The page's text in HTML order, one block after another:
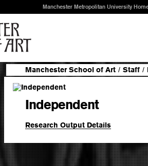
Manchester Metropolitan University
Manchester School of Art / Staff /
Independent
Research Output Details